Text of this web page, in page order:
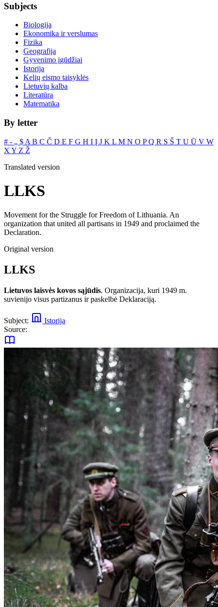
Subjects
Biologija
Ekonomika ir verslumas
Fizika
Geografija
Gyvenimo įgūdžiai
Istorija
Kelių eismo taisyklės
Lietuvių kalba
Literatūra
Matematika
By letter
# ‐ „ $ A B C Č D E F G H I Į J K L M N O PQ R S Š T U Ū V W
X Y Z Ž
Translated version
LLKS
Movement for the Struggle for Freedom of Lithuania. An
organization that united all partisans in 1949 and proclaimed the
Declaration.
Original version
LLKS
Lietuvos laisvės kovos sąjūdis. Organizacija, kuri 1949 m.
suvienijo visus partizanus ir paskelbė Deklaraciją.
Subject:
Istorija
Source: